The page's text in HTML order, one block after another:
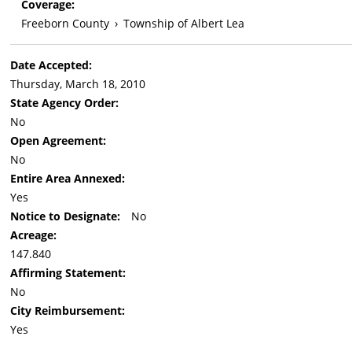
Coverage:
Freeborn County › Township of Albert Lea
Date Accepted:
Thursday, March 18, 2010
State Agency Order:
No
Open Agreement:
No
Entire Area Annexed:
Yes
Notice to Designate:
No
Acreage:
147.840
Affirming Statement:
No
City Reimbursement:
Yes